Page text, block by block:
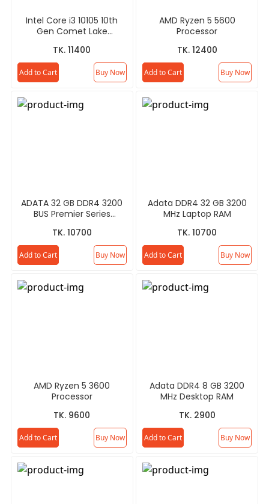
Intel Core i3 10105 10th
Gen Comet Lake
TK. 11400
Add to Cart Buy Now
AMD Ryzen 5 5600
Processor
TK. 12400
Add to Cart Buy Now
ADATA 32 GB DDR4 3200
BUS Premier Series
TK. 10700
Add to Cart Buy Now
Adata DDR4 32 GB 3200
MHz Laptop RAM
TK. 10700
Add to Cart Buy Now
AMD Ryzen 5 3600
Processor
TK. 9600
Add to Cart Buy Now
Adata DDR4 8 GB 3200
MHz Desktop RAM
TK. 2900
Add to Cart Buy Now